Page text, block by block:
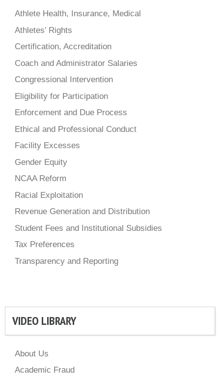
Athlete Health, Insurance, Medical
Athletes’ Rights
Certification, Accreditation
Coach and Administrator Salaries
Congressional Intervention
Eligibility for Participation
Enforcement and Due Process
Ethical and Professional Conduct
Facility Excesses
Gender Equity
NCAA Reform
Racial Exploitation
Revenue Generation and Distribution
Student Fees and Institutional Subsidies
Tax Preferences
Transparency and Reporting
VIDEO LIBRARY
About Us
Academic Fraud